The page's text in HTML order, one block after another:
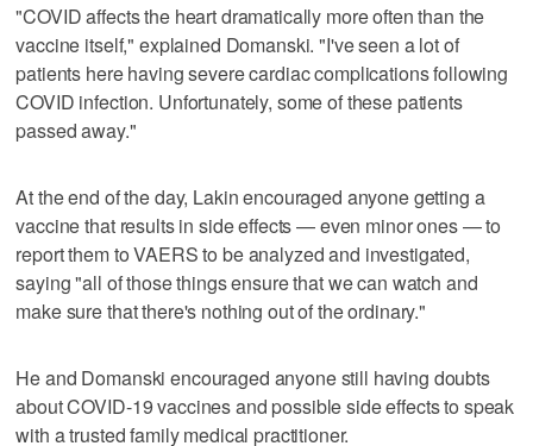
"COVID affects the heart dramatically more often than the
vaccine itself," explained Domanski. "I've seen a lot of
patients here having severe cardiac complications following
COVID infection. Unfortunately, some of these patients
passed away."
At the end of the day, Lakin encouraged anyone getting a
vaccine that results in side effects — even minor ones — to
report them to VAERS to be analyzed and investigated,
saying "all of those things ensure that we can watch and
make sure that there's nothing out of the ordinary."
He and Domanski encouraged anyone still having doubts
about COVID-19 vaccines and possible side effects to speak
with a trusted family medical practitioner.